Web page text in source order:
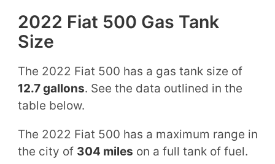
2022 Fiat 500 Gas Tank
Size
The 2022 Fiat 500 has a gas tank size of
12.7 gallons. See the data outlined in the
table below.
The 2022 Fiat 500 has a maximum range in
the city of 304 miles on a full tank of fuel.